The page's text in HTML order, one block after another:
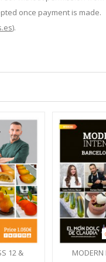
once payment is made.
).
12 &
MODERN